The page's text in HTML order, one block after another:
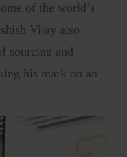
of the world’s
Vijay also
sourcing and
his mark on an